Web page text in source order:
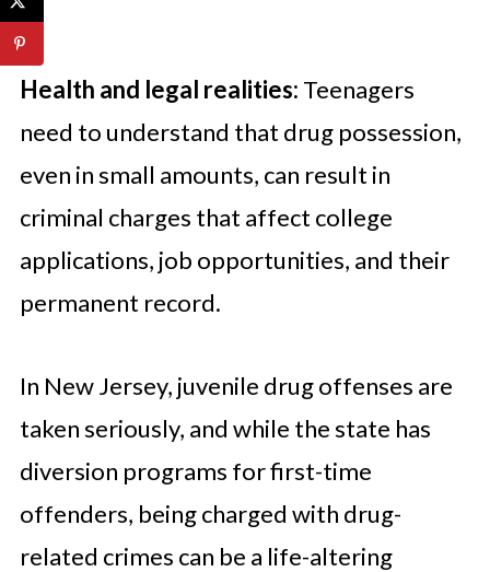
Health and legal realities: Teenagers
need to understand that drug possession,
even in small amounts, can result in
criminal charges that affect college
applications, job opportunities, and their
permanent record.
In New Jersey, juvenile drug offenses are
taken seriously, and while the state has
diversion programs for first-time
offenders, being charged with drug-
related crimes can be a life-altering